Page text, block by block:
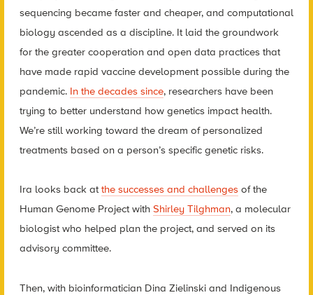
sequencing became faster and cheaper, and computational
biology ascended as a discipline. It laid the groundwork
for the greater cooperation and open data practices that
have made rapid vaccine development possible during the
pandemic. In the decades since, researchers have been
trying to better understand how genetics impact health.
We’re still working toward the dream of personalized
treatments based on a person’s specific genetic risks.
Ira looks back atthe successes and challengesof the
Human Genome Project with Shirley Tilghman, a molecular
biologist who helped plan the project, and served on its
advisory committee.
Then, with bioinformatician Dina Zielinski and Indigenous